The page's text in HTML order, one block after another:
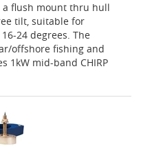
a flush mount thru hull
tilt, suitable for
24 degrees. The
offshore fishing and
1kW mid-band CHIRP